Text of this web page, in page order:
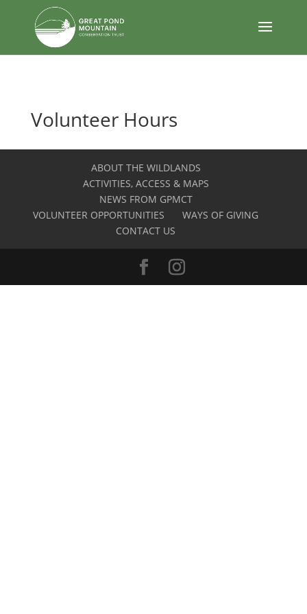
Volunteer Hours
ABOUT THE WILDLANDS
ACTIVITIES, ACCESS & MAPS
NEWS FROM GPMCT
VOLUNTEER OPPORTUNITIES
WAYS OF GIVING
CONTACT US